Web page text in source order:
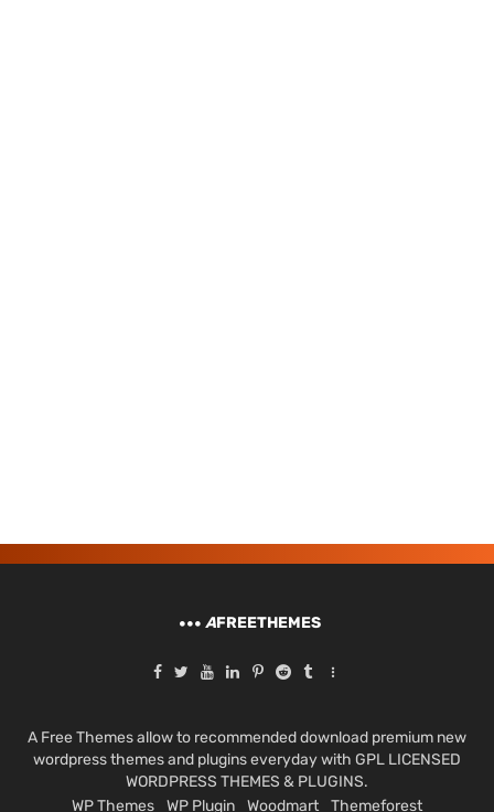
AFREETHEMES
A Free Themes allow to recommended download premium new
wordpress themes and plugins everyday with GPL LICENSED
WORDPRESS THEMES & PLUGINS.
WP Themes
WP Plugin Woodmart Themeforest